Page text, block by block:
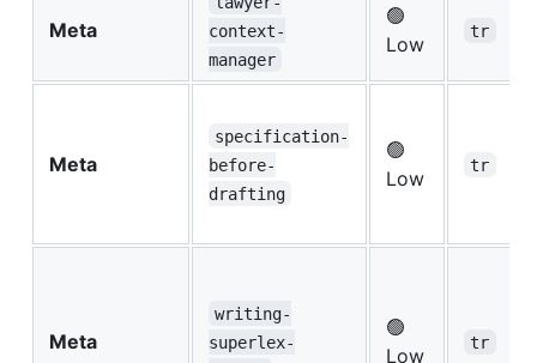
Meta
context-
manager
🟢
Low
tr
Meta
specification-
before-
drafting
🟢
Low
tr
Meta
writing-
superlex-
🟢
Low
tr